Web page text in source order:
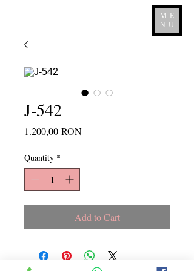
ME
NU
J-542
1.200,00 RONPrice
Quantity *
Add to Cart